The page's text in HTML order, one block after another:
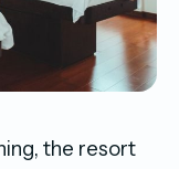
the resort